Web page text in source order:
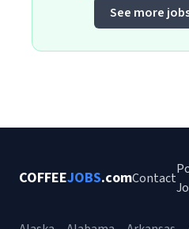
See more
COFFEEJOBS.comContact